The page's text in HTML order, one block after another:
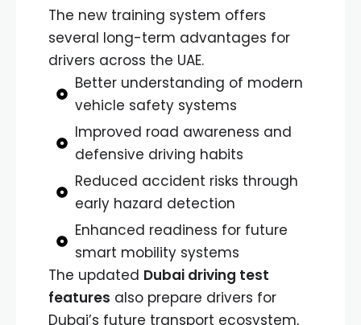
The new training system offers
several long-term advantages for
drivers across the UAE.
Better understanding of modern
vehicle safety systems
Improved road awareness and
defensive driving habits
Reduced accident risks through
early hazard detection
Enhanced readiness for future
smart mobility systems
The updated Dubai driving test
features also prepare drivers for
Dubai’s future transport ecosystem,